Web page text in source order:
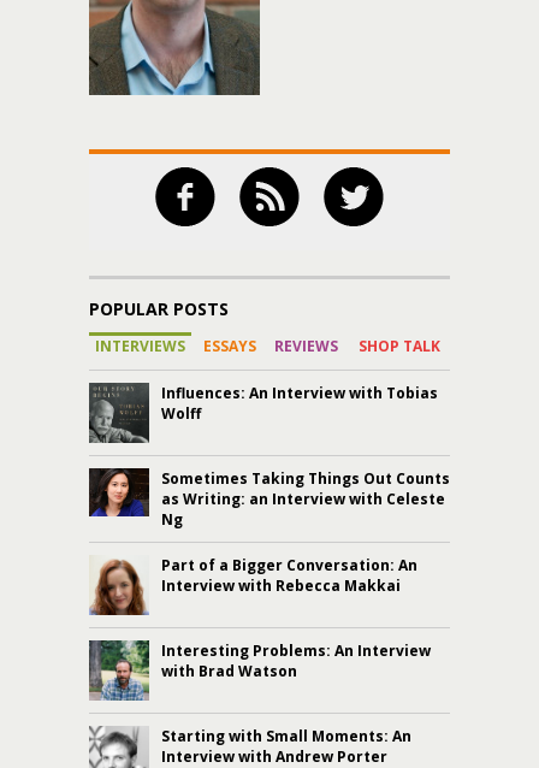
POPULAR POSTS
INTERVIEWS ESSAYS REVIEWS SHOP TALK
Influences: An Interview with Tobias
Wolff
Sometimes Taking Things Out Counts
as Writing: an Interview with Celeste
Ng
Part of a Bigger Conversation: An
Interview with Rebecca Makkai
Interesting Problems: An Interview
with Brad Watson
Starting with Small Moments: An
Interview with Andrew Porter